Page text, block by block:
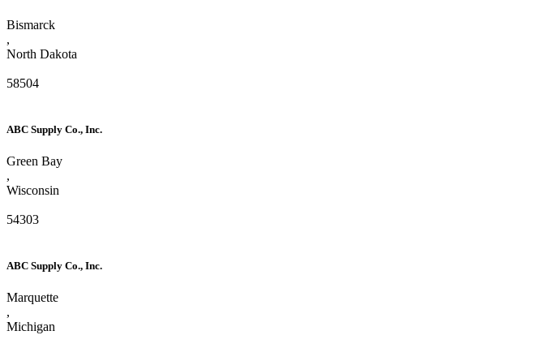
Bismarck
,
North Dakota
58504
ABC Supply Co., Inc.
Green Bay
,
Wisconsin
54303
ABC Supply Co., Inc.
Marquette
,
Michigan